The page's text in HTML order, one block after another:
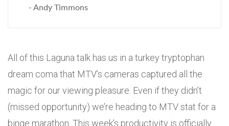
Andy Timmons
All of this Laguna talk has us in a turkey tryptophan
dream coma that MTV’s cameras captured all the
magic for our viewing pleasure. Even if they didn’t
(missed opportunity) we’re heading to MTV stat for a
binge marathon. This week’s productivity is officially